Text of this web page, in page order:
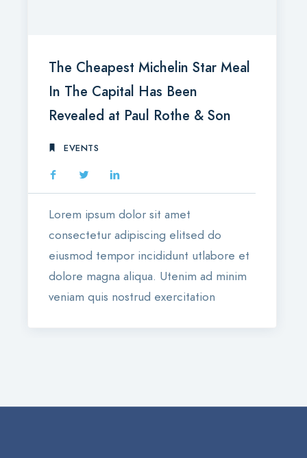
The Cheapest Michelin Star Meal
In The Capital Has Been
Revealed at Paul Rothe & Son
EVENTS
Lorem ipsum dolor sit amet
consectetur adipiscing elitsed do
eiusmod tempor incididunt utlabore et
dolore magna aliqua. Utenim ad minim
veniam quis nostrud exercitation